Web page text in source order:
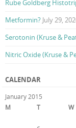
Rube Goldberg
Metformin? July 29,
Serotonin (Kruse &
Nitric Oxide (Kruse &
CALENDAR
January 2015
M
T W